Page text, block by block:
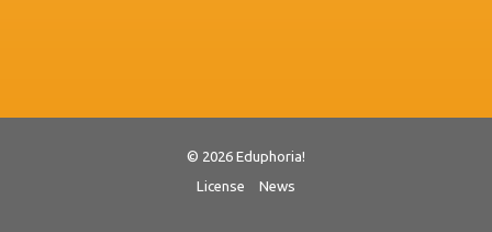
© 2026 Eduphoria!
License
News